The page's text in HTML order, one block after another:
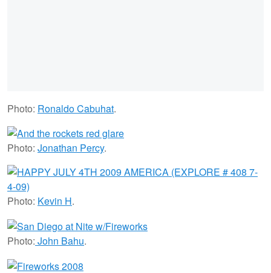
Photo: Ronaldo Cabuhat.
Photo: Jonathan Percy.
Photo: Kevin H.
Photo: John Bahu.